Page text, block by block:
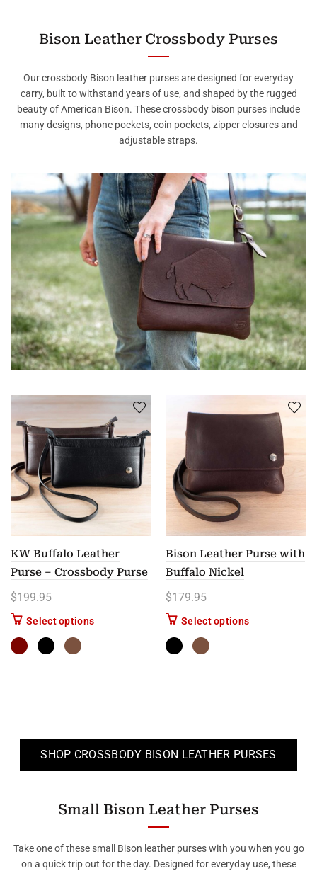
Bison Leather Crossbody Purses
Our crossbody Bison leather purses are designed for everyday
carry, built to withstand years of use, and shaped by the rugged
beauty of American Bison. These crossbody bison purses include
many designs, phone pockets, coin pockets, zipper closures and
adjustable straps.
KW Buffalo Leather
Purse – Crossbody Purse
$199.95
Select optionsThis product has multiple variants. The options
Bison Leather Purse with
Buffalo Nickel
$179.95
Select optionsThis product
SHOP CROSSBODY BISON LEATHER PURSES
Small Bison Leather Purses
Take one of these small Bison leather purses with you when you go
on a quick trip out for the day. Designed for everyday use, these